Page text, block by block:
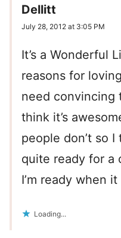
Dellitt
July 28, 2012 at 3:05 PM
It’s a Wonderful
reasons for
need convincing
think it’s
people don’t so
quite ready for a
I’m ready when
Loading...